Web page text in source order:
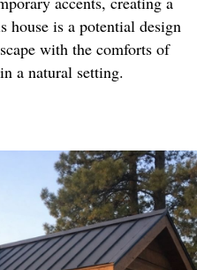
house is a potential design
with the comforts of
a natural setting.